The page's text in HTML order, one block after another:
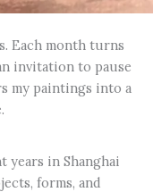
Each month turns
invitation to pause
my paintings into a
years in Shanghai
forms, and